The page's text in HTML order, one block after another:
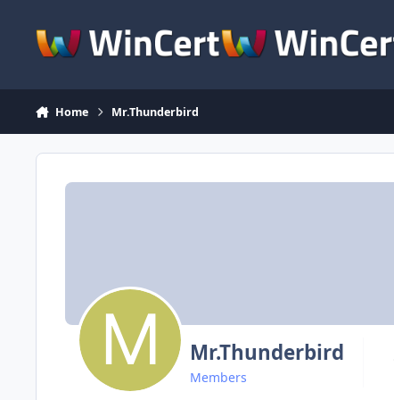
Home Mr.Thunderbird
Mr.Thunderbird
Members